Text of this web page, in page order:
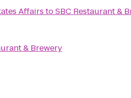
Affairs toSBC Restaurant &
& Brewery